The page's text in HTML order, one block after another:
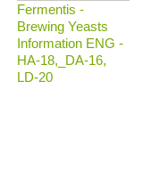
Fermentis -
Brewing Yeasts
Information ENG -
HA-18,_DA-16,
LD-20